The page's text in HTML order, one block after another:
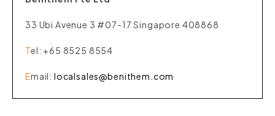
33 Ubi Avenue 3 #07-17 Singapore 408868
Tel: +65 8525 8554
Email: localsales@benithem.com